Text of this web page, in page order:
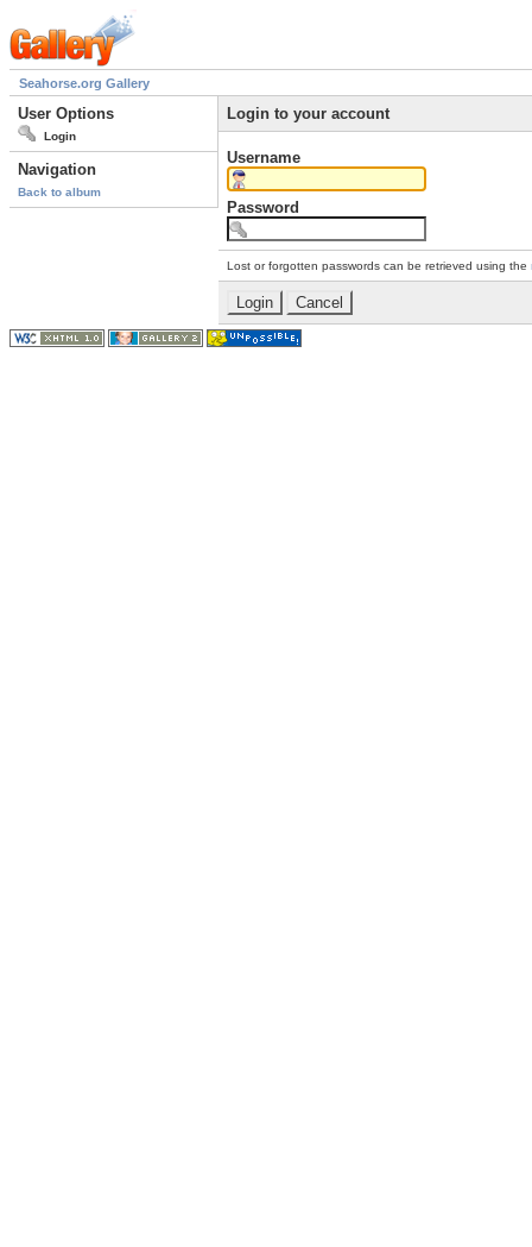
Seahorse.org Gallery
User Options
Login
Navigation
Back to album
Login to your account
Username
Password
Lost or forgotten passwords can be retrieved using the